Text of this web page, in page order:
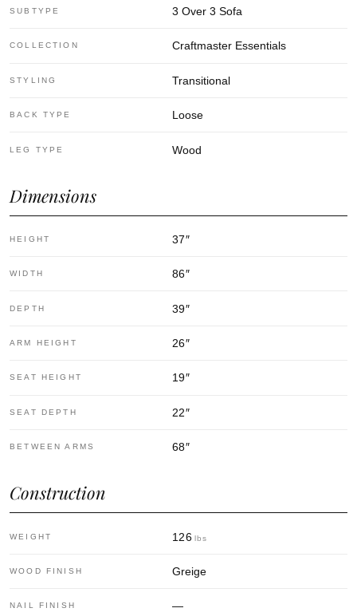
SUBTYPE 3 Over 3 Sofa
COLLECTION Craftmaster Essentials
STYLING Transitional
BACK TYPE Loose
LEG TYPE Wood
Dimensions
HEIGHT 37″
WIDTH 86″
DEPTH 39″
ARM HEIGHT 26″
SEAT HEIGHT 19″
SEAT DEPTH 22″
BETWEEN ARMS 68″
Construction
WEIGHT 126 lbs
WOOD FINISH Greige
NAIL FINISH —